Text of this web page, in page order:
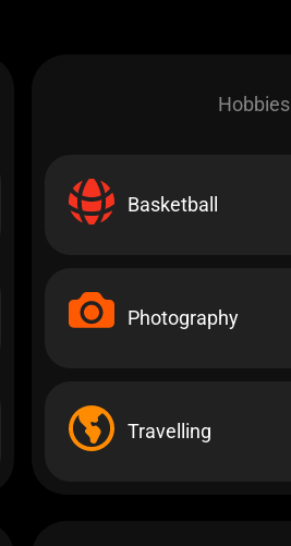
Hobbies​
Basketball
Photography
Travelling